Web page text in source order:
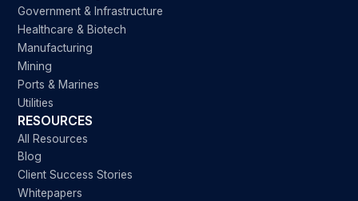
Government & Infrastructure
Healthcare & Biotech
Manufacturing
Mining
Ports & Marines
Utilities
RESOURCES
All Resources
Blog
Client Success Stories
Whitepapers